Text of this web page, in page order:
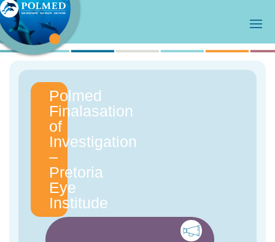
Polmed
Finalasation
of
Investigation
–
Pretoria
Eye
Institude